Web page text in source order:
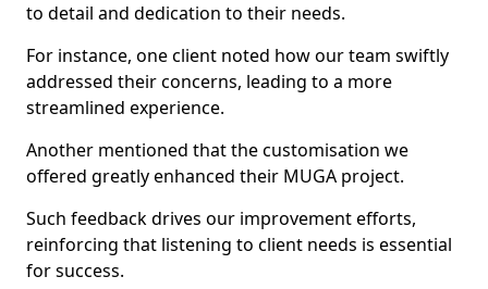
to detail and dedication to their needs.
For instance, one client noted how our team swiftly
addressed their concerns, leading to a more
streamlined experience.
Another mentioned that the customisation we
offered greatly enhanced their MUGA project.
Such feedback drives our improvement efforts,
reinforcing that listening to client needs is essential
for success.